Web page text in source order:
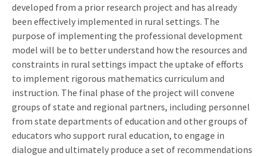
developed from a prior research project and has already
been effectively implemented in rural settings. The
purpose of implementing the professional development
model will be to better understand how the resources and
constraints in rural settings impact the uptake of efforts
to implement rigorous mathematics curriculum and
instruction. The final phase of the project will convene
groups of state and regional partners, including personnel
from state departments of education and other groups of
educators who support rural education, to engage in
dialogue and ultimately produce a set of recommendations